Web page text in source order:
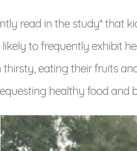
read in the study* that
to frequently exhibit
thirsty, eating their fruits
healthy food and